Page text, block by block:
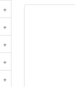
+
+
+
+
+